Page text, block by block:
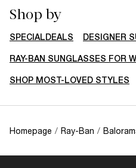
Shop by
SPECIALDEALS DESIGNER
RAY-BAN SUNGLASSES FOR
SHOP MOST-LOVED STYLES
Homepage / Ray-Ban /